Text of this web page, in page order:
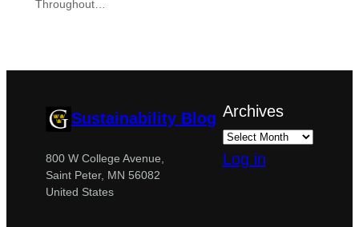
Throughout…
Sustainability Blog
800 W College Avenue,
Saint Peter, MN 56082
United States
Archives
Log in